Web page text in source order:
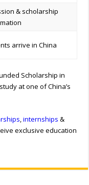
& scholarship
arrive in China
Scholarship in
at one of China’s
,internships&
exclusive education